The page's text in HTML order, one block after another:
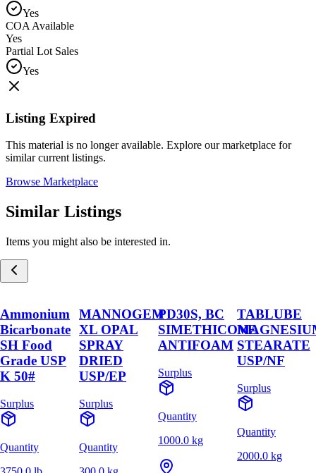
Yes
COA Available
Yes
Partial Lot Sales
Yes
Listing Expired
This material is no longer available. Explore our marketplace for
similar current listings.
Browse Marketplace
Similar Listings
Items you might also be interested in.
Ammonium
Bicarbonate
SH Food
Grade USP
K 50#
Surplus
Quantity
MANNOGEM
XL OPAL
SPRAY
DRIED
USP/EP
Surplus
Quantity
PD30S, BC
SIMETHICONE
ANTIFOAM
Surplus
Quantity
1000.0 kg
TABLUBE
STEARATE
USP/NF
Surplus
Quantity
2000.0 kg